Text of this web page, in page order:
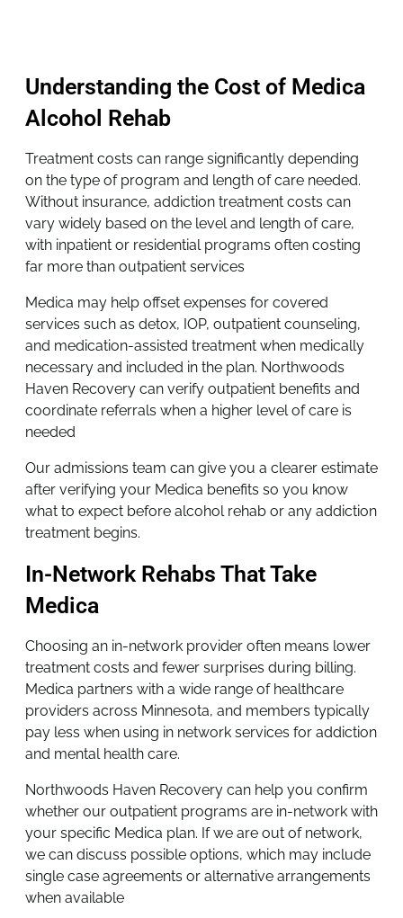
In-Network Rehabs That Take
Medica
Choosing an in-network provider often means lower
treatment costs and fewer surprises during billing.
Medica partners with a wide range of healthcare
providers across Minnesota, and members typically
pay less when using in network services for addiction
and mental health care.
Northwoods Haven Recovery can help you confirm
whether our outpatient programs are in-network with
your specific Medica plan. If we are out of network,
we can discuss possible options, which may include
single case agreements or alternative arrangements
when available
Understanding the Cost of Medica
Alcohol Rehab
Treatment costs can range significantly depending
on the type of program and length of care needed.
Without insurance, addiction treatment costs can
vary widely based on the level and length of care,
with inpatient or residential programs often costing
far more than outpatient services
Medica may help offset expenses for covered
services such as detox, IOP, outpatient counseling,
and medication-assisted treatment when medically
necessary and included in the plan. Northwoods
Haven Recovery can verify outpatient benefits and
coordinate referrals when a higher level of care is
needed
Our admissions team can give you a clearer estimate
after verifying your Medica benefits so you know
what to expect before alcohol rehab or any addiction
treatment begins.